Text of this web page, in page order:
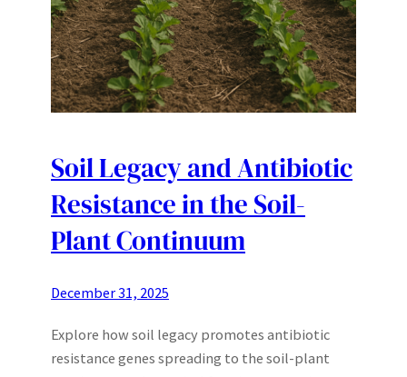
Soil Legacy and Antibiotic
Resistance in the Soil-
Plant Continuum
December 31, 2025
Explore how soil legacy promotes antibiotic
resistance genes spreading to the soil-plant